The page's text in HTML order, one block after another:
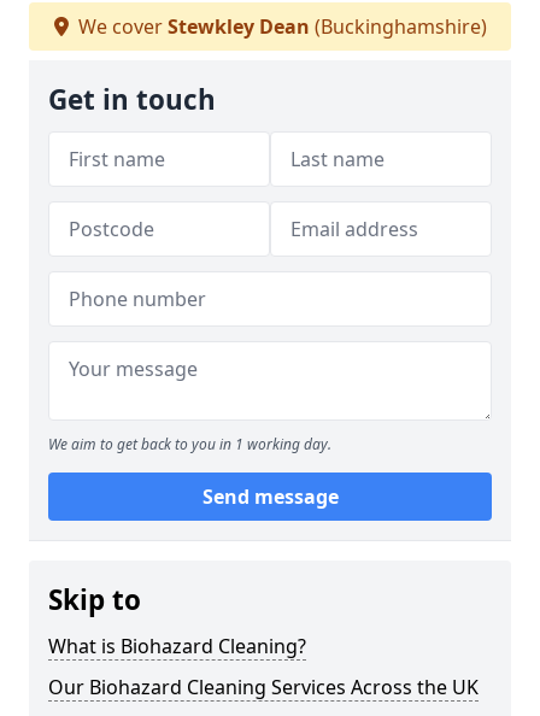
We coverStewkley Dean (Buckinghamshire)
Get in touch
We aim to get back to you in 1 working day.
Send message
Skip to
What is Biohazard Cleaning?
Our Biohazard Cleaning Services Across the UK